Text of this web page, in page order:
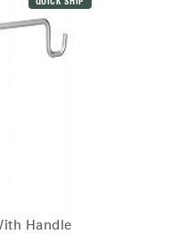
QUICK SHIP
Handle